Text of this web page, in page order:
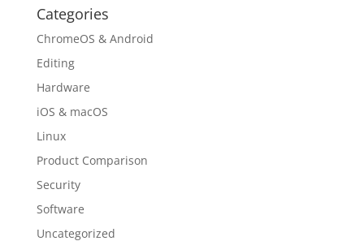
Categories
ChromeOS & Android
Editing
Hardware
iOS & macOS
Linux
Product Comparison
Security
Software
Uncategorized